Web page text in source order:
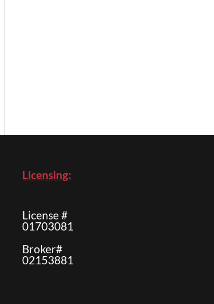
Licensing:
License #
01703081
Broker#
02153881